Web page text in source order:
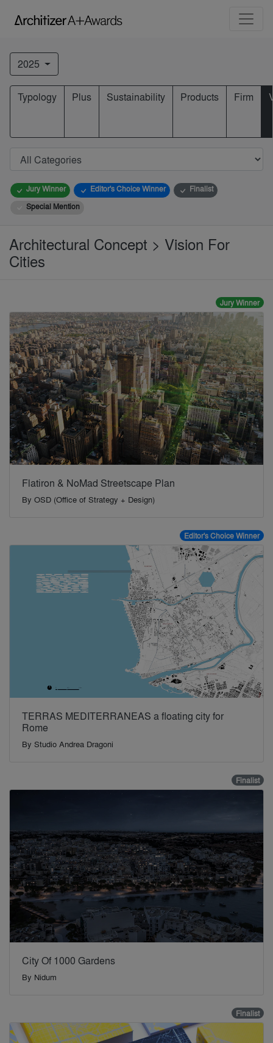
2025
Typology Plus Sustainability Products Firm
Jury Winner Editor's Choice Winner
Finalist
Special Mention
Architectural Concept > Vision For
Cities
Jury Winner
Flatiron & NoMad Streetscape Plan
By OSD (Office of Strategy + Design)
Editor's Choice Winner
TERRAS MEDITERRANEAS a floating city for
Rome
By Studio Andrea Dragoni
Finalist
City Of 1000 Gardens
By Nidum
Finalist